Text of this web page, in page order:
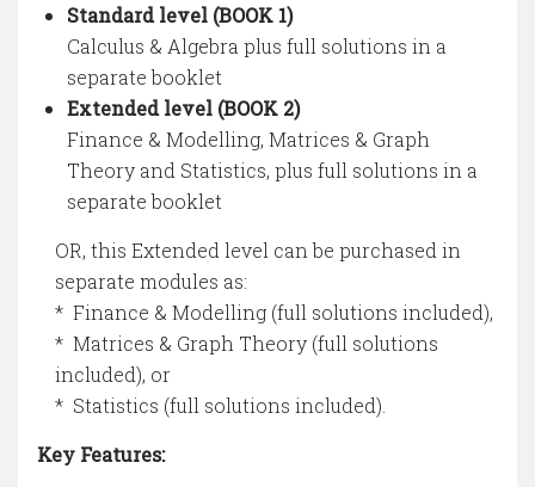
Standard level (BOOK 1)
Calculus & Algebra plus full solutions in a
separate booklet
Extended level (BOOK 2)
Finance & Modelling, Matrices & Graph
Theory and Statistics, plus full solutions in a
separate booklet
OR, this Extended level can be purchased in
separate modules as:
* Finance & Modelling (full solutions included),
* Matrices & Graph Theory (full solutions
included), or
* Statistics (full solutions included).
Key Features: